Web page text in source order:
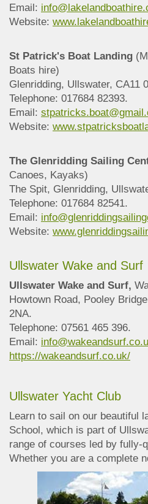
Email:
Website:
St Patrick's Boat Landing
Boats hire)
Glenridding, Ullswater, CA11
Telephone: 017684 82393.
Email:
Website:
The Glenridding Sailing
Canoes, Kayaks)
The Spit, Glenridding,
Telephone: 017684 82541.
Email:
Website:
Ullswater Wake and Surf
Ullswater Wake and Surf,
Howtown Road, Pooley
2NA.
Telephone: 07561 465 396.
Email:
https://wakeandsurf.co.uk/
Ullswater Yacht Club
Learn to sail on our beautiful
School, which is part of
range of courses led by fully-
Whether you are acomplete